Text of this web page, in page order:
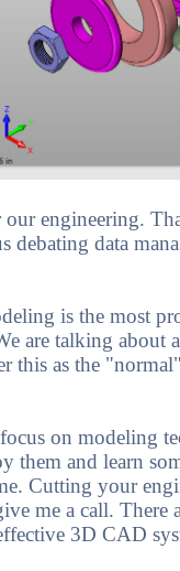
engineering.
debating data
is the most
are talking
this as the
on modeling
them and learn
Cutting your
me a call.
3D CAD